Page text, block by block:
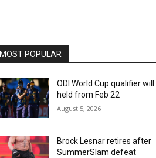
MOST POPULAR
ODI World Cup qualifier will
held from Feb 22
August 5, 2026
Brock Lesnar retires after
SummerSlam defeat